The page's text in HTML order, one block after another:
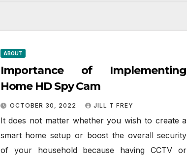
ABOUT
Importance of Implementing
Home HD Spy Cam
OCTOBER 30, 2022 JILL T FREY
It does not matter whether you wish to create a
smart home setup or boost the overall security
of your household because having CCTV or